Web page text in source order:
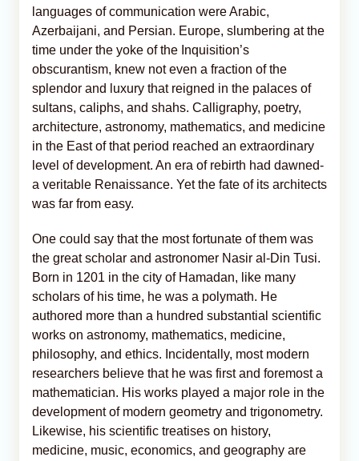
languages of communication were Arabic,
Azerbaijani, and Persian. Europe, slumbering at the
time under the yoke of the Inquisition’s
obscurantism, knew not even a fraction of the
splendor and luxury that reigned in the palaces of
sultans, caliphs, and shahs. Calligraphy, poetry,
architecture, astronomy, mathematics, and medicine
in the East of that period reached an extraordinary
level of development. An era of rebirth had dawned-
a veritable Renaissance. Yet the fate of its architects
was far from easy.
One could say that the most fortunate of them was
the great scholar and astronomer Nasir al-Din Tusi.
Born in 1201 in the city of Hamadan, like many
scholars of his time, he was a polymath. He
authored more than a hundred substantial scientific
works on astronomy, mathematics, medicine,
philosophy, and ethics. Incidentally, most modern
researchers believe that he was first and foremost a
mathematician. His works played a major role in the
development of modern geometry and trigonometry.
Likewise, his scientific treatises on history,
medicine, music, economics, and geography are